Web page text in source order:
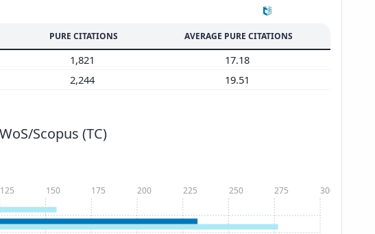
PURE CITATIONS AVERAGE PURE CITATIONS
1,821
17.18
2,244 19.51
Scopus (TC)
125 150 175 200 225 250 275 300